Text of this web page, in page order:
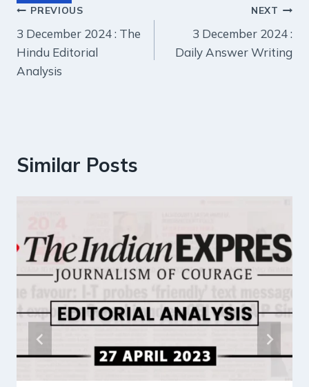
Post
navigation
PREVIOUS
3 December 2024 : The
Hindu Editorial
Analysis
NEXT
3 December 2024 :
Daily Answer Writing
Similar Posts